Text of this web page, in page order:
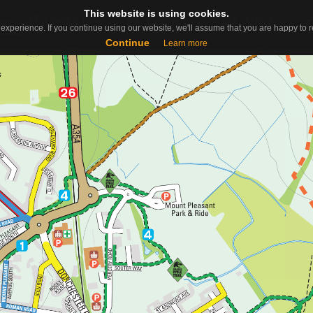
Useful Links Contact About
This website is using cookies.
If you continue using our website, we'll assume that you are happy to
Continue Learn more
This website is using cookies.
If you continue using our website, we'll assume that you are happy to
Continue Learn more